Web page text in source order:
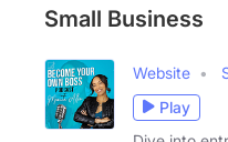
Small Business
Website
Play